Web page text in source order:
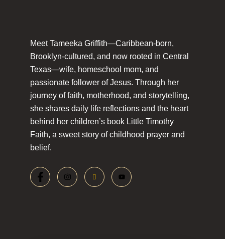
Meet Tameeka Griffith—Caribbean-born,
Brooklyn-cultured, and now rooted in Central
Texas—wife, homeschool mom, and
passionate follower of Jesus. Through her
journey of faith, motherhood, and storytelling,
she shares daily life reflections and the heart
behind her children’s book Little Timothy
Faith, a sweet story of childhood prayer and
belief.